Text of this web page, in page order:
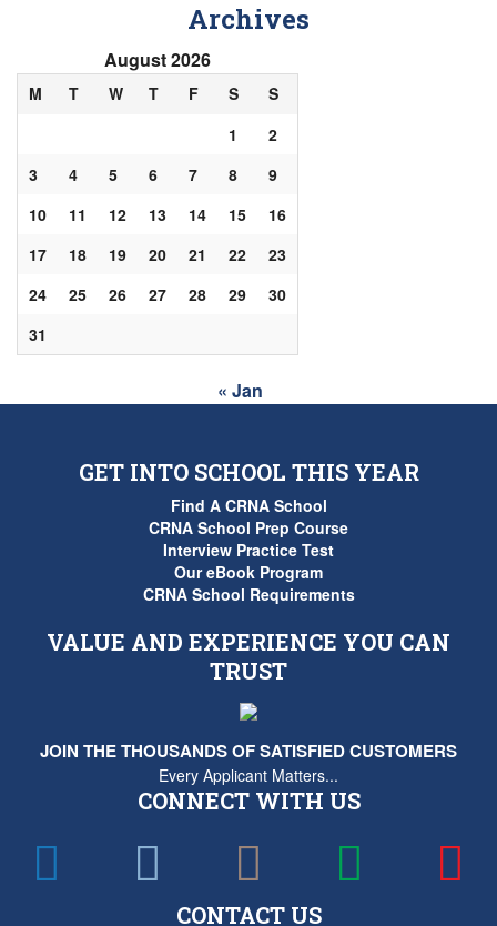
Archives
August 2026
M T W T F S
S
1
2
3
4 5 6 7 8
9
10
11 12 13 14 15
16
17
18 19 20 21 22
23
24
25 26 27 28 29
30
31
« Jan
GET INTO SCHOOL THIS YEAR
Find A CRNA School
CRNA School Prep Course
Interview Practice Test
Our eBook Program
CRNA School Requirements
VALUE AND EXPERIENCE YOU CAN
TRUST
JOIN THE THOUSANDS OF SATISFIED CUSTOMERS
Every Applicant Matters...
CONNECT WITH US
CONTACT US